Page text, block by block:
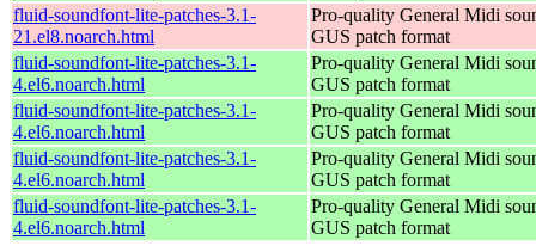
fluid-soundfont-lite-patches-3.1-
21.el8.noarch.html
Pro-quality General Midi
GUS patch format
fluid-soundfont-lite-patches-3.1-
4.el6.noarch.html
Pro-quality General Midi
GUS patch format
fluid-soundfont-lite-patches-3.1-
4.el6.noarch.html
Pro-quality General Midi
GUS patch format
fluid-soundfont-lite-patches-3.1-
4.el6.noarch.html
Pro-quality General Midi
GUS patch format
fluid-soundfont-lite-patches-3.1-
4.el6.noarch.html
Pro-quality General Midi
GUS patch format